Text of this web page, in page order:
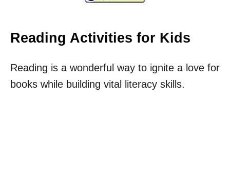
Reading Activities for Kids
Reading is a wonderful way to ignite a love for
books while building vital literacy skills.